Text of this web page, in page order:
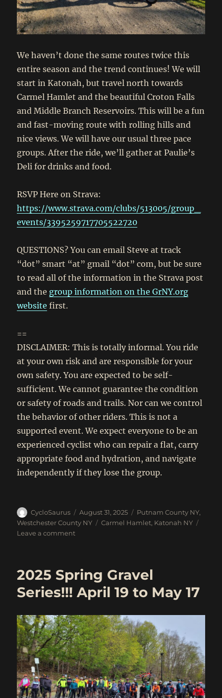
We haven’t done the same routes twice this
entire season and the trend continues! We will
start in Katonah, but travel north towards
Carmel Hamlet and the beautiful Croton Falls
and Middle Branch Reservoirs. This will be a fun
and fast-moving route with rolling hills and
nice views. We will have our usual three pace
groups. After the ride, we’ll gather at Paulie’s
Deli for drinks and food.
RSVP Here on Strava:
https://www.strava.com/clubs/513005/group_
events/3395259717705522720
QUESTIONS? You can email Steve at track
“dot” smart “at” gmail “dot” com, but be sure
to read all of the information in the Strava post
and the group information on the GrNY.org
website first.
==
DISCLAIMER: This is totally informal. You ride
at your own risk and are responsible for your
own safety. You are expected to be self-
sufficient. We cannot guarantee the condition
or safety of roads and trails. Nor can we control
the behavior of other riders. This is not a
supported event. We expect everyone to be an
experienced cyclist who can repair a flat, carry
appropriate food and hydration, and navigate
independently if they lose the group.
Author
CycloSaurus
Posted
on
August 31, 2025 Categories
Putnam County NY,
Westchester County NY
Tags
Carmel Hamlet, Katonah NY
Leave a commenton
to
Carmel
Hamlet
2025 Spring Gravel
Series!!! April 19 to May 17